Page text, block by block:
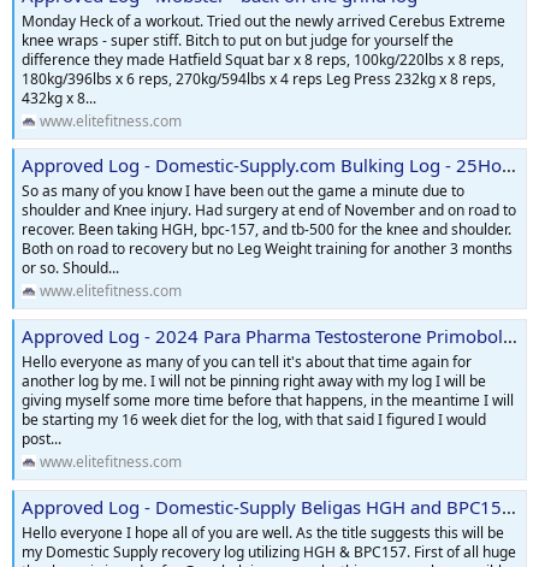
Monday Heck of a workout. Tried out the newly arrived Cerebus Extreme
knee wraps - super stiff. Bitch to put on but judge for yourself the
difference they made Hatfield Squat bar x 8 reps, 100kg/220lbs x 8 reps,
180kg/396lbs x 6 reps, 270kg/594lbs x 4 reps Leg Press 232kg x 8 reps,
432kg x 8...
www.elitefitness.com
Approved Log - Domestic-Supply.com Bulking Log - 25Homes
So as many of you know I have been out the game a minute due to
shoulder and Knee injury. Had surgery at end of November and on road to
recover. Been taking HGH, bpc-157, and tb-500 for the knee and shoulder.
Both on road to recovery but no Leg Weight training for another 3 months
or so. Should...
www.elitefitness.com
Approved Log - 2024 Para Pharma Testosterone Primobolan Equipoise Tbol Contest Prep Log
Hello everyone as many of you can tell it's about that time again for
another log by me. I will not be pinning right away with my log I will be
giving myself some more time before that happens, in the meantime I will
be starting my 16 week diet for the log, with that said I figured I would
post...
www.elitefitness.com
Approved Log - Domestic-Supply Beligas HGH and BPC157 Recovery Cycle Log
Hello everyone I hope all of you are well. As the title suggests this will be
my Domestic Supply recovery log utilizing HGH & BPC157. First of all huge